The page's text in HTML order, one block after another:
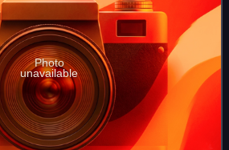
Photo
unavailable